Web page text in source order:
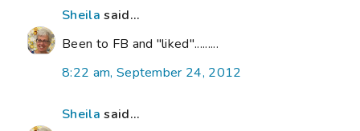
Sheila said...
Been to FB and "liked".........
8:22 am, September 24, 2012
Sheila said...